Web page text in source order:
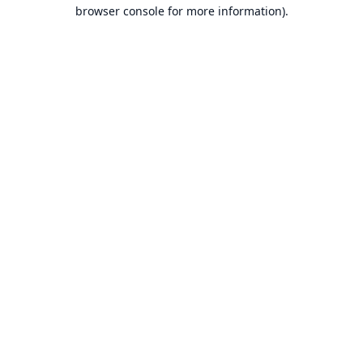
browser console for more information).